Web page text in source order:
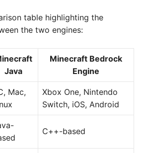
table highlighting the
the two engines:
Java
Minecraft Bedrock
Engine
Mac,
Xbox One, Nintendo
Switch, iOS, Android
C++-based